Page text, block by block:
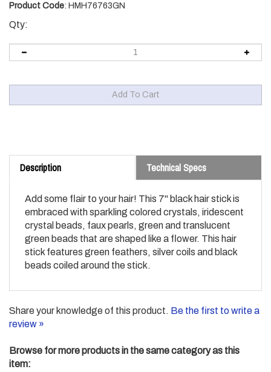
Product Code: HMH76763GN
Qty:
Description Technical Specs
embraced with sparkling colored crystals, iridescent
crystal beads, faux pearls, green and translucent
green beads that are shaped like a flower. This hair
stick features green feathers, silver coils and black
beads coiled around the stick.
review »
item: